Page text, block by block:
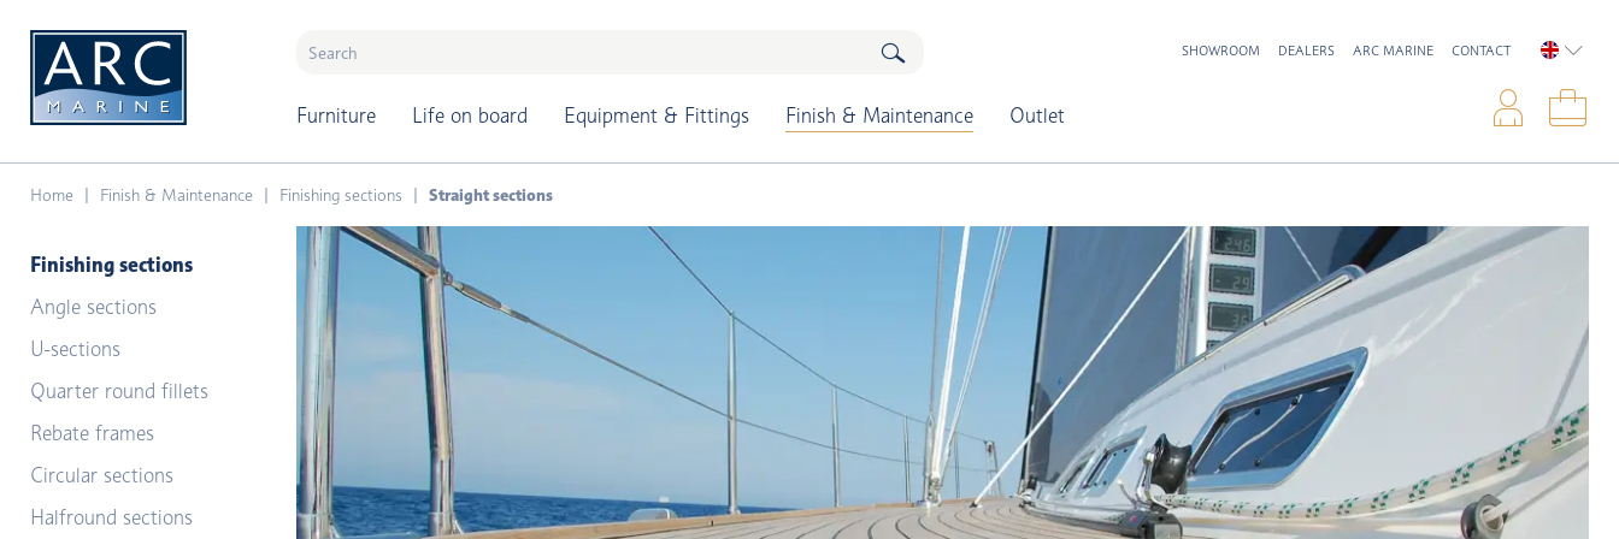
Furniture Life on board Equipment & Fittings Finish & Maintenance Outlet
SHOWROOM DEALERS ARC MARINE CONTACT
Home Finish & Maintenance Finishing sections Straight sections
Finishing sections
Angle sections
U-sections
Quarter round fillets
Rebate frames
Circular sections
Halfround sections